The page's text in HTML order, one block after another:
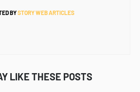
BYSTORY WEB ARTICLES
LIKE THESE POSTS